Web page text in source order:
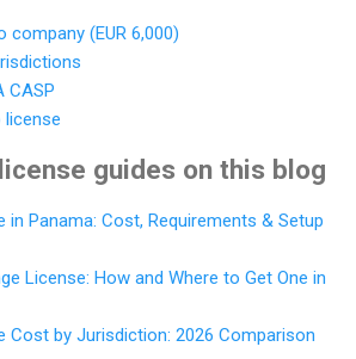
company (EUR 6,000)
CASP
license
guides on this blog
in Panama: Cost, Requirements & Setup
License: How and Where to Get One in
Cost by Jurisdiction: 2026 Comparison